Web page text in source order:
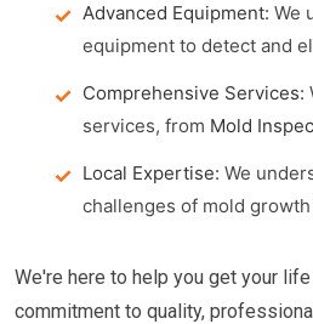
Advanced Equipment: We
equipment to detect and
Comprehensive Services:
services, from Mold
Local Expertise: We
challenges of mold
We're here to help you get your
commitment to quality,